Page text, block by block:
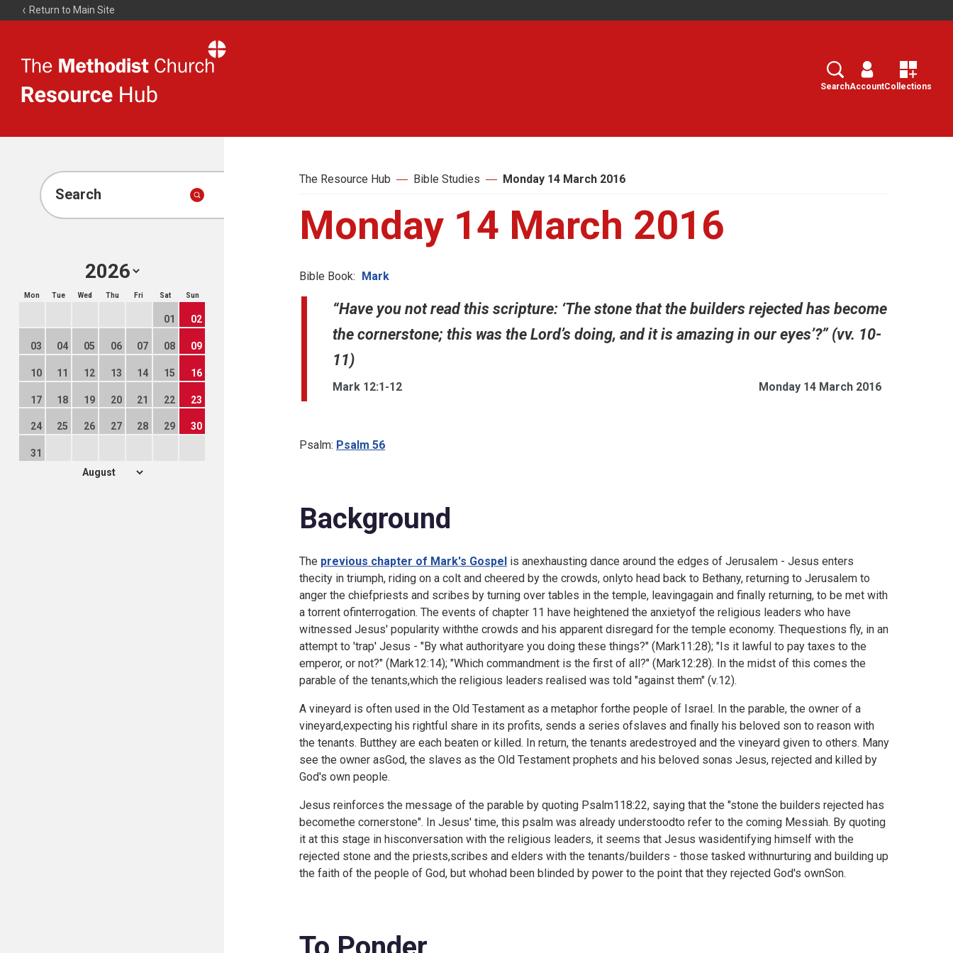
Return to Main Site
Resource
Search
SearchAccountCollections
Search
Mon Tue Wed Thu Fri Sat Sun
01 02
03 04 05 06 07 08 09
10 11 12 13 14 15 16
17 18 19 20 21 22 23
24 25 26 27 28 29 30
31
The Resource Hub Bible Studies Monday 14 March 2016
Monday 14 March 2016
Bible Book: Mark
“Have you not read this scripture: ‘The stone that the builders rejected has become
the cornerstone; this was the Lord’s doing, and it is amazing in our eyes’?” (vv. 10-
11)
Mark 12:1-12 Monday 14 March 2016
Psalm: Psalm 56
Background
The previous chapter of Mark's Gospel is anexhausting dance around the edges of Jerusalem - Jesus enters
thecity in triumph, riding on a colt and cheered by the crowds, onlyto head back to Bethany, returning to Jerusalem to
anger the chiefpriests and scribes by turning over tables in the temple, leavingagain and finally returning, to be met with
a torrent ofinterrogation. The events of chapter 11 have heightened the anxietyof the religious leaders who have
witnessed Jesus' popularity withthe crowds and his apparent disregard for the temple economy. Thequestions fly, in an
attempt to 'trap' Jesus - "By what authorityare you doing these things?" (Mark11:28); "Is it lawful to pay taxes to the
emperor, or not?" (Mark12:14); "Which commandment is the first of all?" (Mark12:28). In the midst of this comes the
parable of the tenants,which the religious leaders realised was told "against them" (v.12).
A vineyard is often used in the Old Testament as a metaphor forthe people of Israel. In the parable, the owner of a
vineyard,expecting his rightful share in its profits, sends a series ofslaves and finally his beloved son to reason with
the tenants. Butthey are each beaten or killed. In return, the tenants aredestroyed and the vineyard given to others. Many
see the owner asGod, the slaves as the Old Testament prophets and his beloved sonas Jesus, rejected and killed by
God's own people.
Jesus reinforces the message of the parable by quoting Psalm118:22, saying that the "stone the builders rejected has
becomethe cornerstone". In Jesus' time, this psalm was already understoodto refer to the coming Messiah. By quoting
it at this stage in hisconversation with the religious leaders, it seems that Jesus wasidentifying himself with the
rejected stone and the priests,scribes and elders with the tenants/builders - those tasked withnurturing and building up
the faith of the people of God, but whohad been blinded by power to the point that they rejected God's ownSon.